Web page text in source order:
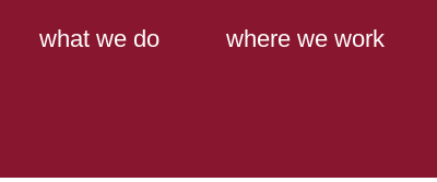
Content
Menu
what we do where we work